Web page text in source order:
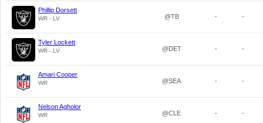
Phillip Dorsett
WR - LV @TB - -
Tyler Lockett
WR - LV @DET - -
Amari Cooper
WR @SEA - -
Nelson Agholor
WR @CLE - -